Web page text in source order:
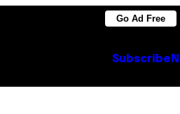
Go Ad Free
Subscribe